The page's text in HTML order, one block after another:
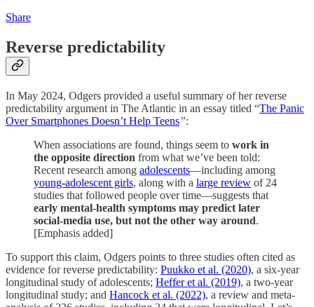
Share
Reverse predictability
In May 2024, Odgers provided a useful summary of her reverse
predictability argument in The Atlantic in an essay titled “The Panic
Over Smartphones Doesn’t Help Teens”:
When associations are found, things seem to work in
the opposite direction from what we’ve been told:
Recent research among adolescents—including among
young-adolescent girls, along with a large review of 24
studies that followed people over time—suggests that
early mental-health symptoms may predict later
social-media use, but not the other way around.
[Emphasis added]
To support this claim, Odgers points to three studies often cited as
evidence for reverse predictability: Puukko et al. (2020), a six-year
longitudinal study of adolescents; Heffer et al. (2019), a two-year
longitudinal study; and Hancock et al. (2022), a review and meta-